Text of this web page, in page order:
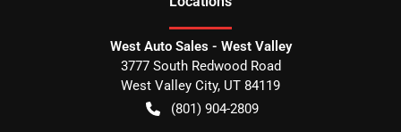
West Auto Sales - West Valley
3777 South Redwood Road
West Valley City, UT 84119
(801) 904-2809